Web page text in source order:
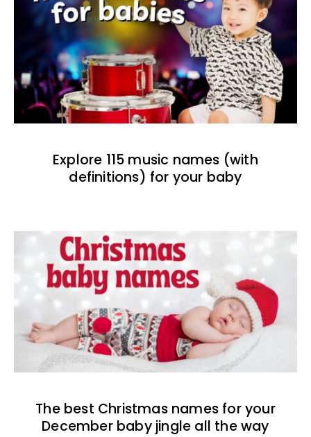
Explore 115 music names (with
definitions) for your baby
The best Christmas names for your
December baby jingle all the way